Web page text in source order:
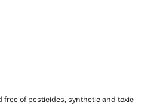
free of pesticides, synthetic and toxic